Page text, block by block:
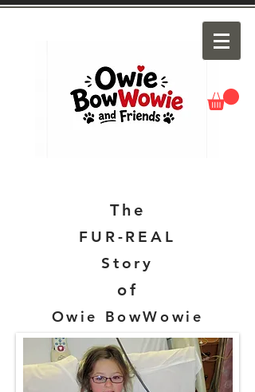
The
FUR-REAL
Story
of
Owie BowWowie